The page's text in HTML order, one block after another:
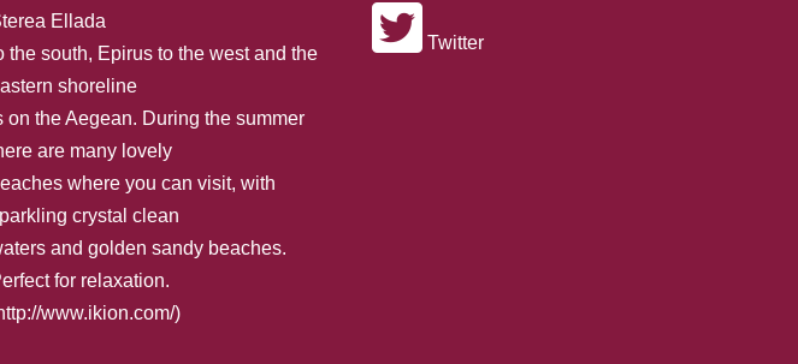
Ellada
the south, Εpirus to the west and the
shoreline
on the Aegean. During the summer
are many lovely
where you can visit, with
crystal clean
and golden sandy beaches.
for relaxation.
www.ikion.com/)
Twitter